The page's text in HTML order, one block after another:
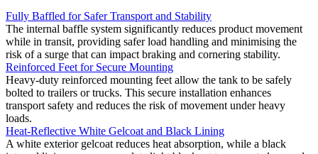
Fully Baffled for Safer Transport and Stability
The internal baffle system significantly reduces product movement
while in transit, providing safer load handling and minimising the
risk of a surge that can impact braking and cornering stability.
Reinforced Feet for Secure Mounting
Heavy-duty reinforced mounting feet allow the tank to be safely
bolted to trailers or trucks. This secure installation enhances
transport safety and reduces the risk of movement under heavy
loads.
Heat-Reflective White Gelcoat and Black Lining
A white exterior gelcoat reduces heat absorption, while a black